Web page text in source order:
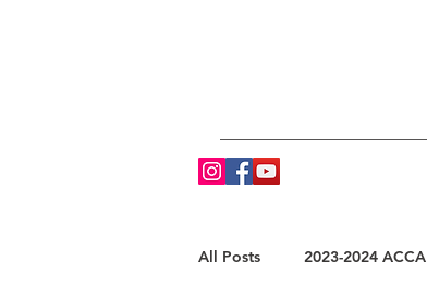
All Posts 2023-2024 ACCA